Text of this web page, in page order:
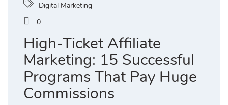
Digital Marketing
0
High-Ticket Affiliate
Marketing: 15 Successful
Programs That Pay Huge
Commissions